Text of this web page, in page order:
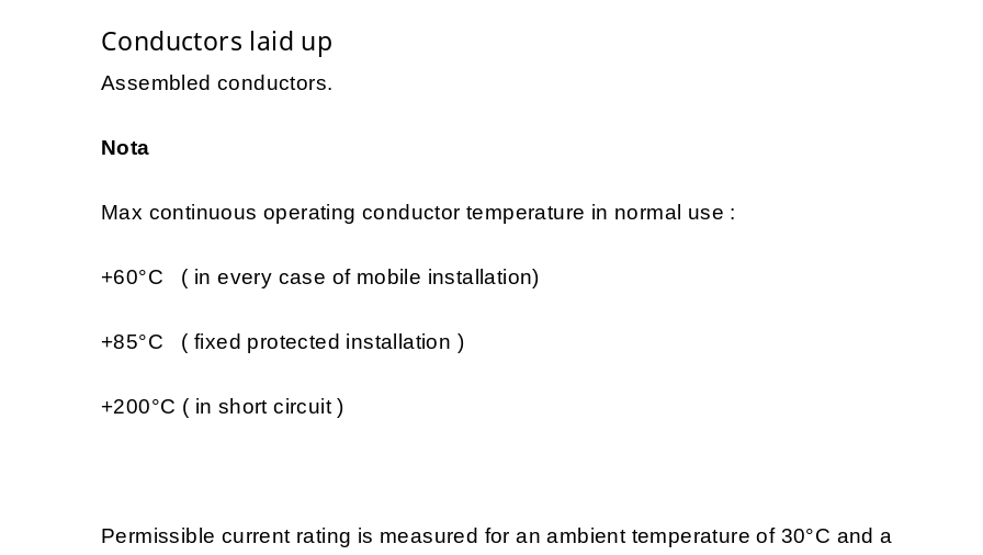
Conductors laid up
Assembled conductors.
Nota
Max continuous operating conductor temperature in normal use :
+60°C ( in every case of mobile installation)
+85°C ( fixed protected installation )
+200°C ( in short circuit )
Permissible current rating is measured for an ambient temperature of 30°C and a